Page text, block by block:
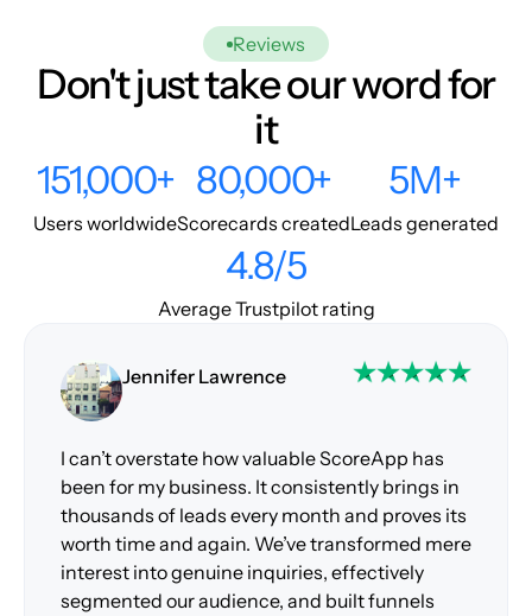
Reviews
Don't just take our word for
it
151,000+
Users worldwide
80,000+
Scorecards created
5M+
Leads generated
4.8/5
Average Trustpilot rating
Jennifer Lawrence
I can’t overstate how valuable ScoreApp has
been for my business. It consistently brings in
thousands of leads every month and proves its
worth time and again. We’ve transformed mere
interest into genuine inquiries, effectively
segmented our audience, and built funnels